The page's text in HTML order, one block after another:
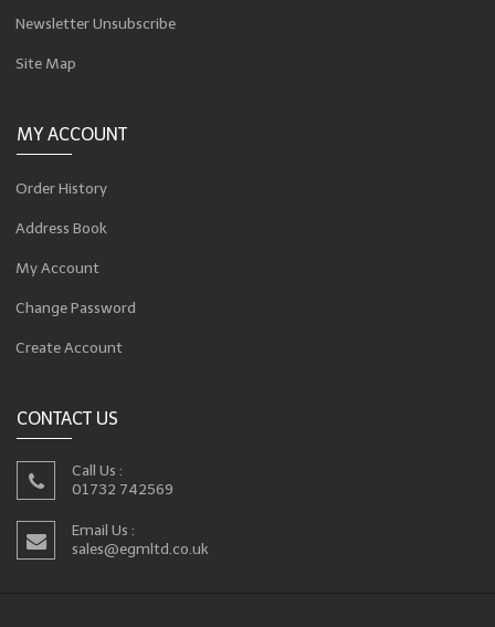
Newsletter Unsubscribe
Site Map
MY ACCOUNT
Order History
Address Book
My Account
Change Password
Create Account
CONTACT US
Call Us :
01732 742569
Email Us :
sales@egmltd.co.uk